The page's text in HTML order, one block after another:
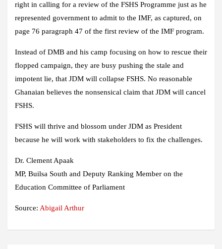
right in calling for a review of the FSHS Programme just as he
represented government to admit to the IMF, as captured, on
page 76 paragraph 47 of the first review of the IMF program.
Instead of DMB and his camp focusing on how to rescue their
flopped campaign, they are busy pushing the stale and
impotent lie, that JDM will collapse FSHS. No reasonable
Ghanaian believes the nonsensical claim that JDM will cancel
FSHS.
FSHS will thrive and blossom under JDM as President
because he will work with stakeholders to fix the challenges.
Dr. Clement Apaak
MP, Builsa South and Deputy Ranking Member on the
Education Committee of Parliament
Source: Abigail Arthur